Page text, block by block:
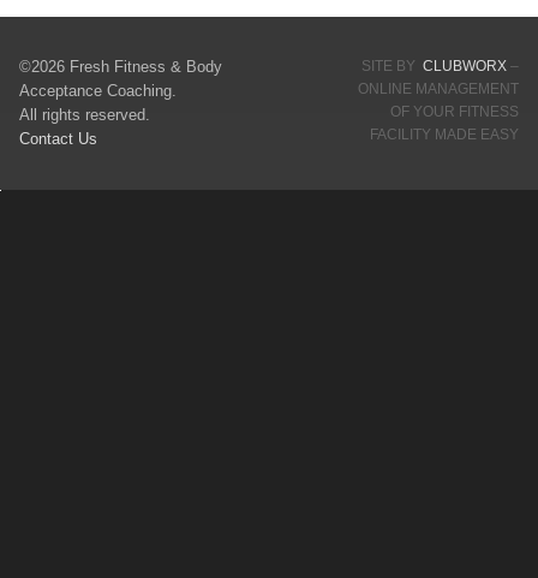
©2026 Fresh Fitness & Body
Acceptance Coaching.
All rights reserved.
Contact Us
SITE BY CLUBWORX–
ONLINE MANAGEMENT
OF YOUR FITNESS
FACILITY MADE EASY